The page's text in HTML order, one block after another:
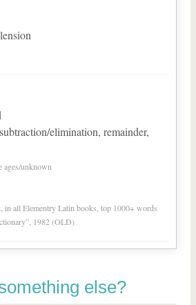
elimination, remainder,
ages/unknown
in all Elementry Latin books, top 1000+ words
1982 (OLD)
else?